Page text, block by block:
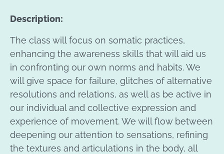
Description:
The class will focus on somatic practices,
enhancing the awareness skills that will aid us
in confronting our own norms and habits. We
will give space for failure, glitches of alternative
resolutions and relations, as well as be active in
our individual and collective expression and
experience of movement. We will flow between
deepening our attention to sensations, refining
the textures and articulations in the body, all